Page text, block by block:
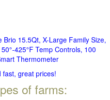
Brio 15.5Qt, X-Large Family Size,
425°F Temp Controls, 100
Thermometer
fast, great prices!
of farms: